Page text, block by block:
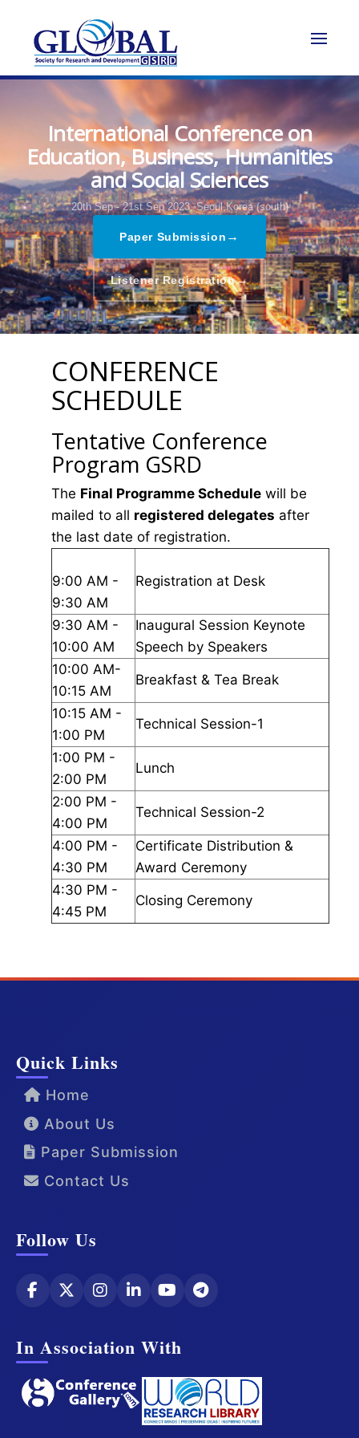
International Conference on
Education, Business, Humanities
and Social Sciences
20th Sep - 21st Sep 2023, Seoul,Korea (south)
Paper Submission →
Listener Registration→
CONFERENCE
SCHEDULE
Tentative Conference
Program GSRD
The Final Programme Schedule will be
mailed to all registered delegates after
the last date of registration.
9:00 AM -
9:30 AM
Registration at Desk
9:30 AM -
10:00 AM
Inaugural Session Keynote
Speech by Speakers
10:00 AM-
10:15 AM
Breakfast & Tea Break
10:15 AM -
1:00 PM
Technical Session-1
1:00 PM -
2:00 PM
Lunch
2:00 PM -
4:00 PM
Technical Session-2
4:00 PM -
4:30 PM
Certificate Distribution &
Award Ceremony
4:30 PM -
4:45 PM
Closing Ceremony
Quick Links
Home
About Us
Paper Submission
Contact Us
Follow Us
In Association With